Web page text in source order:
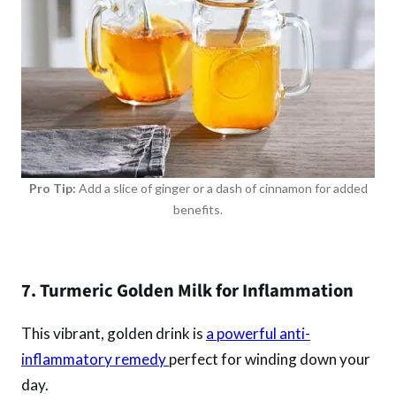
Pro Tip: Add a slice of ginger or a dash of cinnamon for added
benefits.
7. Turmeric Golden Milk for Inflammation
This vibrant, golden drink is a powerful anti-
inflammatory remedyperfect for winding down your
day.